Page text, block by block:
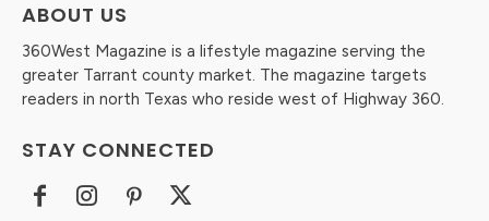
ABOUT US
360West Magazine is a lifestyle magazine serving the
greater Tarrant county market. The magazine targets
readers in north Texas who reside west of Highway 360.
STAY CONNECTED